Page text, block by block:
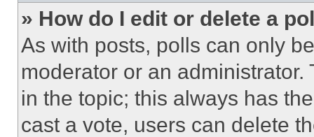
» How do I edit or delete a
As with posts, polls can only
moderator or an
in the topic; this always has
cast a vote, users can delete